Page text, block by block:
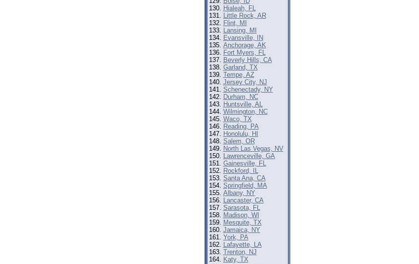
Hialeah, FL
Little Rock, AR
Flint, MI
Lansing, MI
Evansville, IN
Anchorage, AK
Fort Myers, FL
Beverly Hills, CA
Garland, TX
Tempe, AZ
Jersey City, NJ
Schenectady, NY
Durham, NC
Huntsville, AL
Wilmington, NC
Waco, TX
Reading, PA
Honolulu, HI
Salem, OR
North Las Vegas, NV
Lawrenceville, GA
Gainesville, FL
Rockford, IL
Santa Ana, CA
Springfield, MA
Albany, NY
Lancaster, CA
Sarasota, FL
Madison, WI
Mesquite, TX
Jamaica, NY
York, PA
Lafayette, LA
Trenton, NJ
Katy, TX